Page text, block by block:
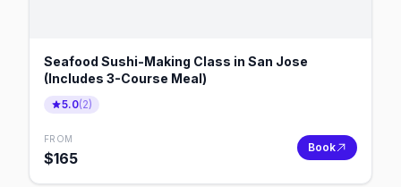
Seafood Sushi-Making Class in San Jose
(Includes 3-Course Meal)
5.0(2)
FROM
$165
Book